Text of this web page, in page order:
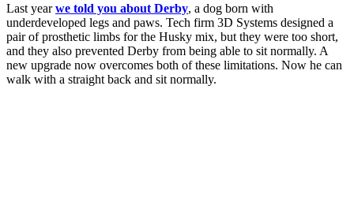
Last yearwe told you about Derby, a dog born with
underdeveloped legs and paws. Tech firm 3D Systems designed a
pair of prosthetic limbs for the Husky mix, but they were too short,
and they also prevented Derby from being able to sit normally. A
new upgrade now overcomes both of these limitations. Now he can
walk with a straight back and sit normally.